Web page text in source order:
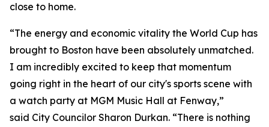
close to home.
“The energy and economic vitality the World Cup has
brought to Boston have been absolutely unmatched.
I am incredibly excited to keep that momentum
going right in the heart of our city's sports scene with
a watch party at MGM Music Hall at Fenway,”
said City Councilor Sharon Durkan. “There is nothing